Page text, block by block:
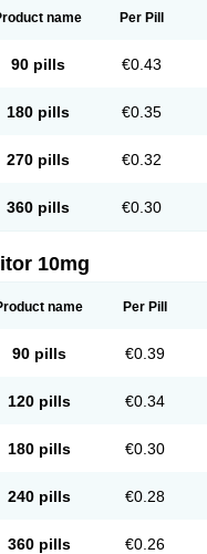
name Per Pill
90 pills €0.43
180 pills €0.35
270 pills €0.32
360 pills €0.30
10mg
name Per Pill
90 pills €0.39
120 pills €0.34
180 pills €0.30
240 pills €0.28
360 pills €0.26